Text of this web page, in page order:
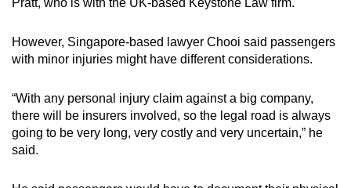
Pratt, who is with the UK-based Keystone Law firm.
However, Singapore-based lawyer Chooi said passengers
with minor injuries might have different considerations.
“With any personal injury claim against a big company,
there will be insurers involved, so the legal road is always
going to be very long, very costly and very uncertain,” he
said.